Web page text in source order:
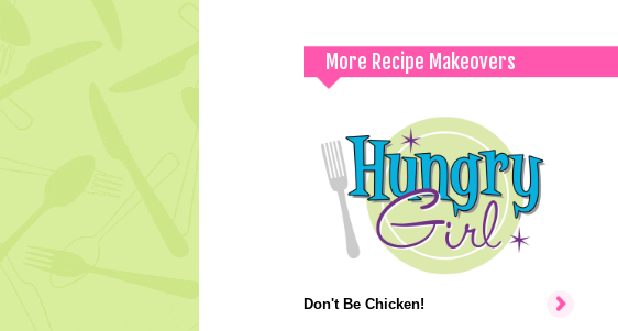
More Recipe Makeovers
Don't Be Chicken!